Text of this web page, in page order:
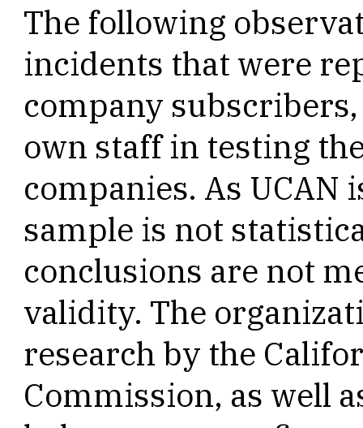
The following
incidents that were
company
own staff in testing
companies. As
sample is not
conclusions are not
validity. The
research by the
Commission, as well